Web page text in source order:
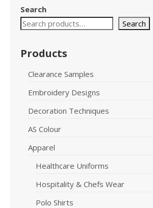
Search
Search
Products
Clearance Samples
Embroidery Designs
Decoration Techniques
AS Colour
Apparel
Healthcare Uniforms
Hospitality & Chefs Wear
Polo Shirts